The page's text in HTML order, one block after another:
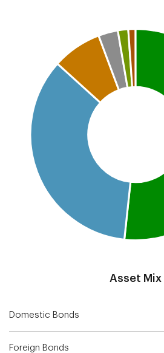
Pie chart with 6 slices.
This is a portfolio analysis pie chart
Asset Mix
Domestic Bonds
Foreign Bonds